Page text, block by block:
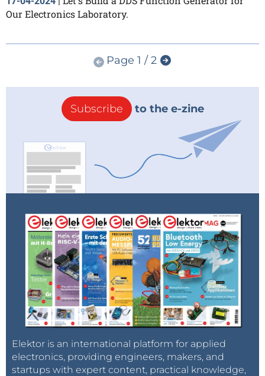
Our Electronics Laboratory.
Page 1 / 2
Subscribe to the e-zine
Elektor is an international platform for applied
electronics, providing engineers, makers, and
startups with expert content, practical knowledge,